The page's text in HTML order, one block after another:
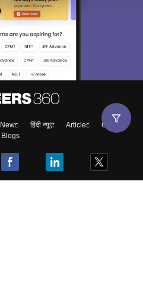
News हिंदी न्यूज़ Articles
Contact
Blogs